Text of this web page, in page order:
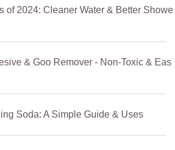
of 2024: Cleaner Water & Better Showe
& Goo Remover - Non-Toxic & Eas
Soda: A Simple Guide & Uses